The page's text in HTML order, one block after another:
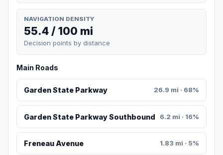
NAVIGATION DENSITY
55.4 / 100 mi
Decision points by distance
Main Roads
Garden State Parkway 26.9 mi · 68%
Garden State Parkway Southbound 6.2 mi · 16%
Freneau Avenue 1.83 mi · 5%